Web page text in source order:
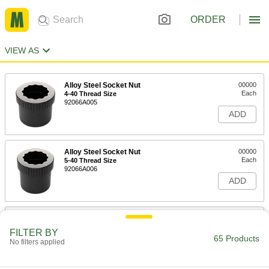
ORDER
VIEW AS
Alloy Steel Socket Nut
4-40 Thread Size
92066A005
00000
Each
ADD
Alloy Steel Socket Nut
5-40 Thread Size
92066A006
00000
Each
ADD
Alloy Steel Socket Nut
FILTER BY
No filters applied 65 Products